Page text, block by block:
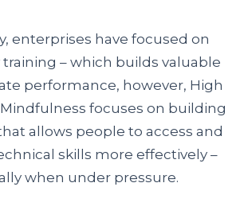
enterprises have focused on
– which builds valuable
performance, however, High
focuses on building
allows people to access and
skills more effectively –
when under pressure.